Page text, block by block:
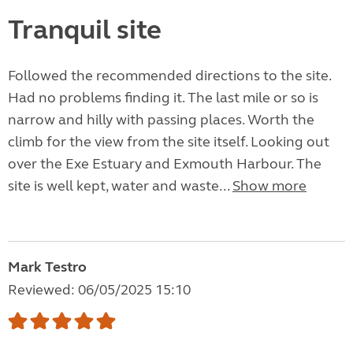
Tranquil site
Followed the recommended directions to the site.
Had no problems finding it. The last mile or so is
narrow and hilly with passing places. Worth the
climb for the view from the site itself. Looking out
over the Exe Estuary and Exmouth Harbour. The
site is well kept, water and waste... Show more
Mark Testro
Reviewed: 06/05/2025 15:10